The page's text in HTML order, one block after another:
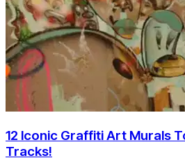
12 Iconic Graffiti Art Murals
Tracks!